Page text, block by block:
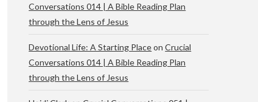
Conversations 014 | A Bible Reading Plan
through the Lens of Jesus
Devotional Life: A Starting PlaceonCrucial
Conversations 014 | A Bible Reading Plan
through the Lens of Jesus